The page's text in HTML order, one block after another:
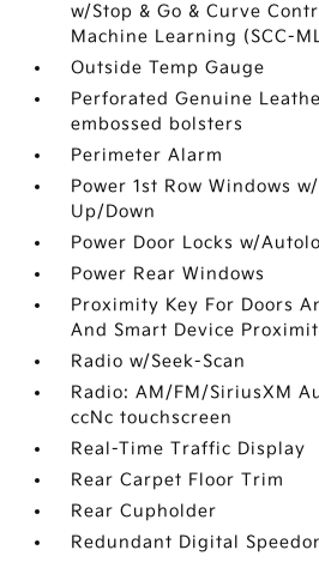
w/Stop & Go & Curve
Machine Learning (SCC-
Outside Temp Gauge
Perforated Genuine
embossed bolsters
Perimeter Alarm
Power 1st Row Windows
Up/Down
Power Door Locks w/
Power Rear Windows
Proximity Key For Doors
And Smart Device
Radio w/Seek-Scan
Radio: AM/FM/SiriusXM
ccNc touchscreen
Real-Time Traffic Display
Rear Carpet Floor Trim
Rear Cupholder
Redundant Digital